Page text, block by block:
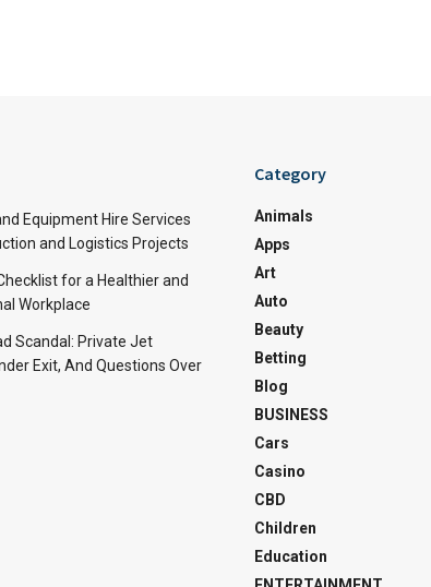
Equipment Hire Services
and Logistics Projects
for a Healthier and
Workplace
Scandal: Private Jet
Exit, And Questions Over
Category
Animals
Apps
Art
Auto
Beauty
Betting
Blog
BUSINESS
Cars
Casino
CBD
Children
Education